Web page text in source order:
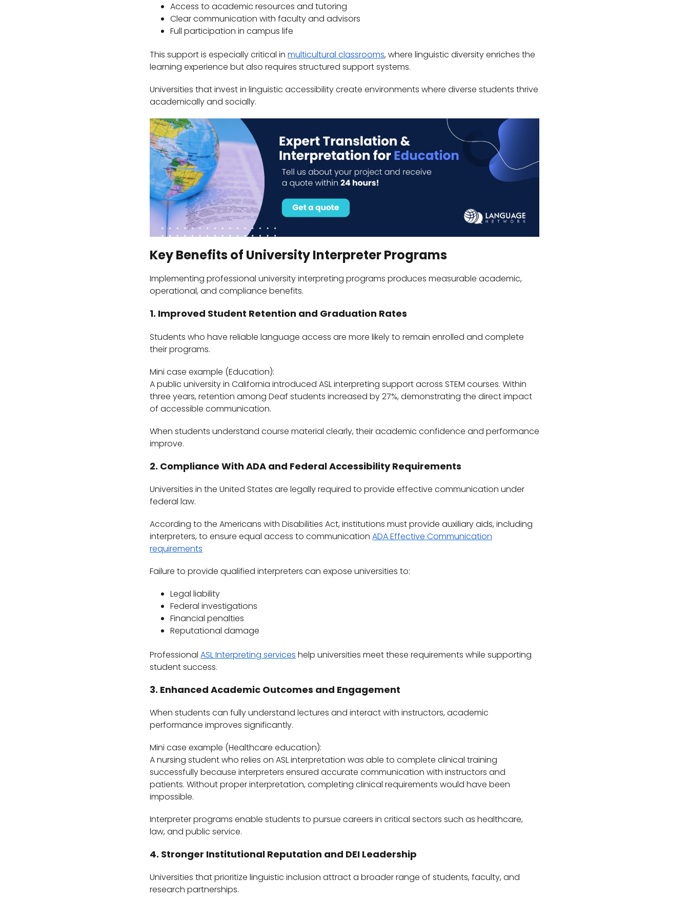
Access to academic resources and tutoring
Clear communication with faculty and advisors
Full participation in campus life
This support is especially critical in multicultural classrooms, where linguistic diversity enriches the
learning experience but also requires structured support systems.
Universities that invest in linguistic accessibility create environments where diverse students thrive
academically and socially.
Key Benefits of University Interpreter Programs
Implementing professional university interpreting programs produces measurable academic,
operational, and compliance benefits.
1. Improved Student Retention and Graduation Rates
Students who have reliable language access are more likely to remain enrolled and complete
their programs.
Mini case example (Education):
A public university in California introduced ASL interpreting support across STEM courses. Within
three years, retention among Deaf students increased by 27%, demonstrating the direct impact
of accessible communication.
When students understand course material clearly, their academic confidence and performance
improve.
2. Compliance With ADA and Federal Accessibility Requirements
Universities in the United States are legally required to provide effective communication under
federal law.
According to the Americans with Disabilities Act, institutions must provide auxiliary aids, including
interpreters, to ensure equal access to communication ADA Effective Communication
requirements
Failure to provide qualified interpreters can expose universities to:
Legal liability
Federal investigations
Financial penalties
Reputational damage
Professional ASL Interpreting services help universities meet these requirements while supporting
student success.
3. Enhanced Academic Outcomes and Engagement
When students can fully understand lectures and interact with instructors, academic
performance improves significantly.
Mini case example (Healthcare education):
A nursing student who relies on ASL interpretation was able to complete clinical training
successfully because interpreters ensured accurate communication with instructors and
patients. Without proper interpretation, completing clinical requirements would have been
impossible.
Interpreter programs enable students to pursue careers in critical sectors such as healthcare,
law, and public service.
4. Stronger Institutional Reputation and DEI Leadership
Universities that prioritize linguistic inclusion attract a broader range of students, faculty, and
research partnerships.